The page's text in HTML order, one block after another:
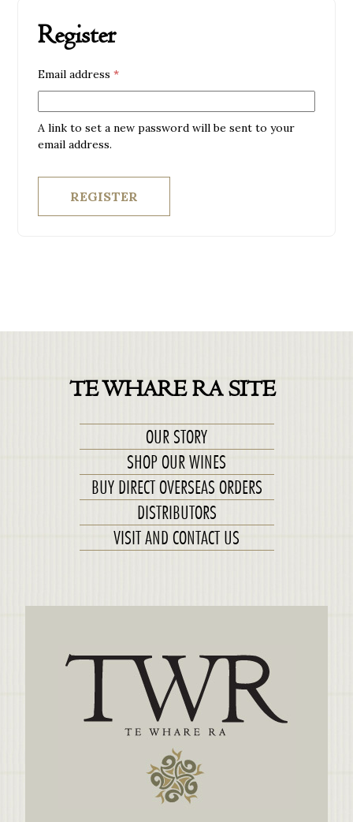
Register
Email address*Required
A link to set a new password will be sent to your
email address.
REGISTER
TE WHARE RA SITE
OUR STORY
SHOP OUR WINES
BUY DIRECT OVERSEAS ORDERS
DISTRIBUTORS
VISIT AND CONTACT US